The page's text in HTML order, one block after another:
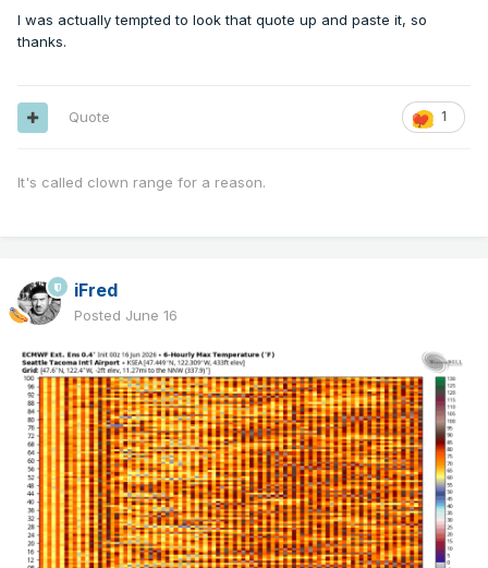
I was actually tempted to look that quote up and paste it, so
thanks.
1
Quote
It's called clown range for a reason.
iFred
Posted June 16